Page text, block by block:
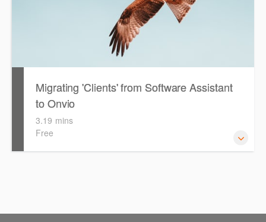
Migrating 'Clients' from Software Assistant
to Onvio
3.19 mins
Free